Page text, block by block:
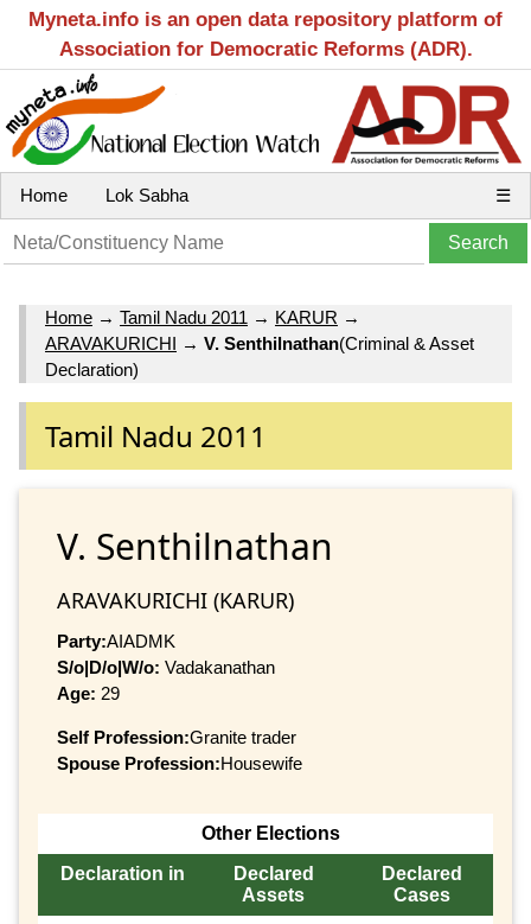
Myneta.info is an open data repository platform of
Association for Democratic Reforms (ADR).
Home Lok Sabha ☰
Home → Tamil Nadu 2011 → KARUR →
ARAVAKURICHI → V. Senthilnathan(Criminal & Asset
Declaration)
Tamil Nadu 2011
V. Senthilnathan
ARAVAKURICHI (KARUR)
Party:AIADMK
S/o|D/o|W/o: Vadakanathan
Age: 29
Self Profession:Granite trader
Spouse Profession:Housewife
Other Elections
Declaration in
Declared
Assets
Declared
Cases